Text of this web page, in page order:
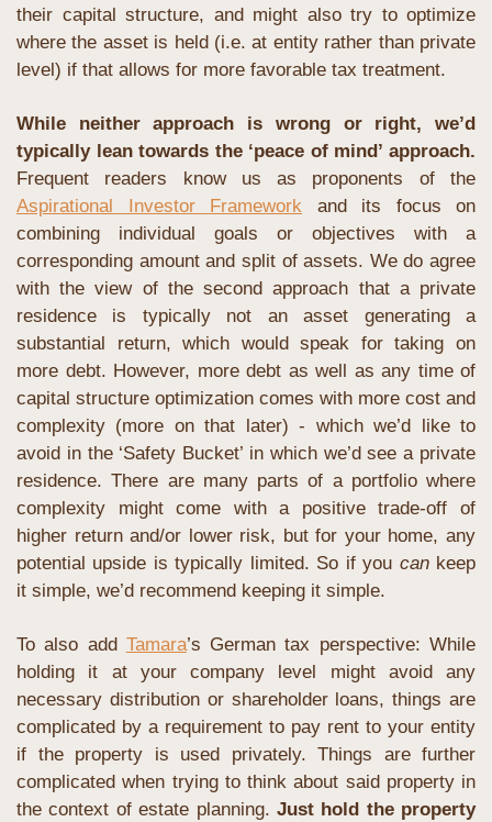
their capital structure, and might also try to optimize
where the asset is held (i.e. at entity rather than private
level) if that allows for more favorable tax treatment.
While neither approach is wrong or right, we’d
typically lean towards the ‘peace of mind’ approach.
Aspirational Investor Framework and its focus on
combining individual goals or objectives with a
corresponding amount and split of assets. We do agree
with the view of the second approach that a private
residence is typically not an asset generating a
substantial return, which would speak for taking on
more debt. However, more debt as well as any time of
capital structure optimization comes with more cost and
complexity (more on that later) - which we’d like to
avoid in the ‘Safety Bucket’ in which we’d see a private
residence. There are many parts of a portfolio where
complexity might come with a positive trade-off of
higher return and/or lower risk, but for your home, any
potential upside is typically limited. So if you can keep
it simple, we’d recommend keeping it simple.
To also add Tamara’s German tax perspective: While
holding it at your company level might avoid any
necessary distribution or shareholder loans, things are
complicated by a requirement to pay rent to your entity
if the property is used privately. Things are further
complicated when trying to think about said property in
the context of estate planning. Just hold the property